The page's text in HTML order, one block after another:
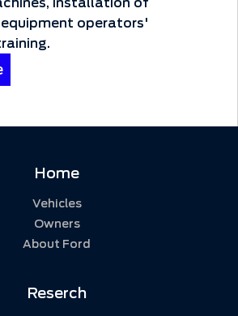
operators'
Home
Vehicles
Owners
About Ford
Reserch